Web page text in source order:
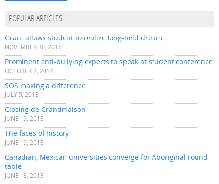
POPULAR ARTICLES
Grant allows student to realize long-held dream
NOVEMBER 30, 2015
Prominent anti-bullying experts to speak at student conference
OCTOBER 2, 2014
SOS making a difference
JULY 5, 2013
Closing de Grandmaison
JUNE 19, 2013
The faces of history
JUNE 19, 2013
Canadian, Mexican universities converge for Aboriginal round
table
JUNE 18, 2013